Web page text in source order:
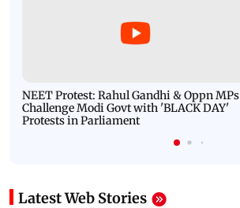
NEET Protest: Rahul Gandhi & Oppn MPs
Challenge Modi Govt with 'BLACK DAY'
Protests in Parliament
Latest Web Stories